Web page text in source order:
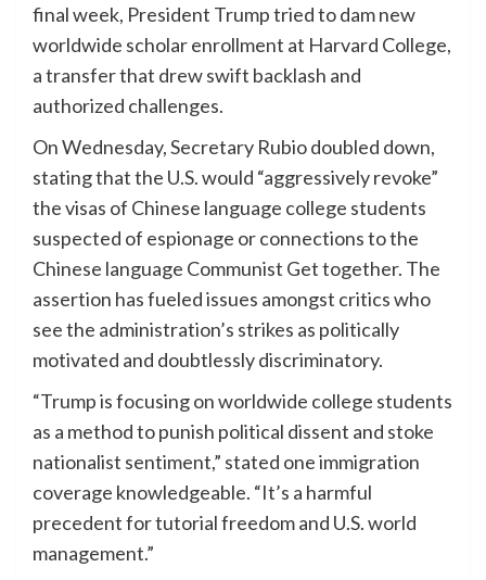
final week, President Trump tried to dam new
worldwide scholar enrollment at Harvard College,
a transfer that drew swift backlash and
authorized challenges.
On Wednesday, Secretary Rubio doubled down,
stating that the U.S. would “aggressively revoke”
the visas of Chinese language college students
suspected of espionage or connections to the
Chinese language Communist Get together. The
assertion has fueled issues amongst critics who
see the administration’s strikes as politically
motivated and doubtlessly discriminatory.
“Trump is focusing on worldwide college students
as a method to punish political dissent and stoke
nationalist sentiment,” stated one immigration
coverage knowledgeable. “It’s a harmful
precedent for tutorial freedom and U.S. world
management.”